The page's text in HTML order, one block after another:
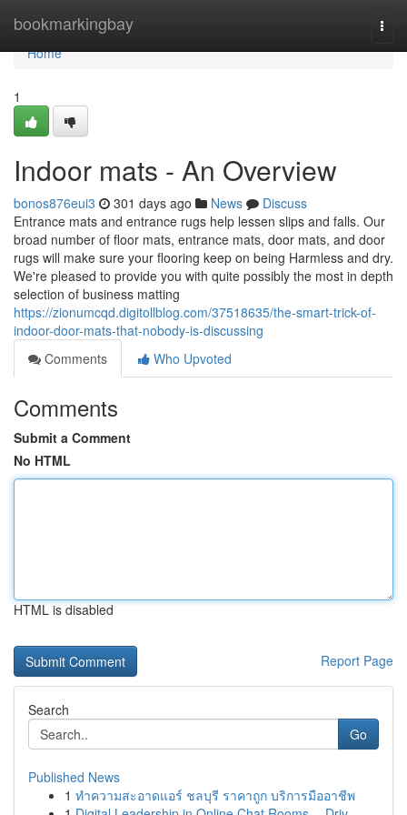
bookmarkingbay
Home
Home
1
Indoor mats - An Overview
bonos876eui3 301 days ago News
Discuss
Entrance mats and entrance rugs help lessen slips and falls. Our
broad number of floor mats, entrance mats, door mats, and door
rugs will make sure your flooring keep on being Harmless and dry.
We're pleased to provide you with quite possibly the most in depth
selection of business matting
https://zionumcqd.digitollblog.com/37518635/the-smart-trick-of-
indoor-door-mats-that-nobody-is-discussing
Comments
Who Upvoted
Comments
Submit a Comment
No HTML
HTML is disabled
Report Page
Search
Go
Published News
1 ทำความสะอาดแอร์ ชลบุรี ราคาถูก บริการมืออาชีพ